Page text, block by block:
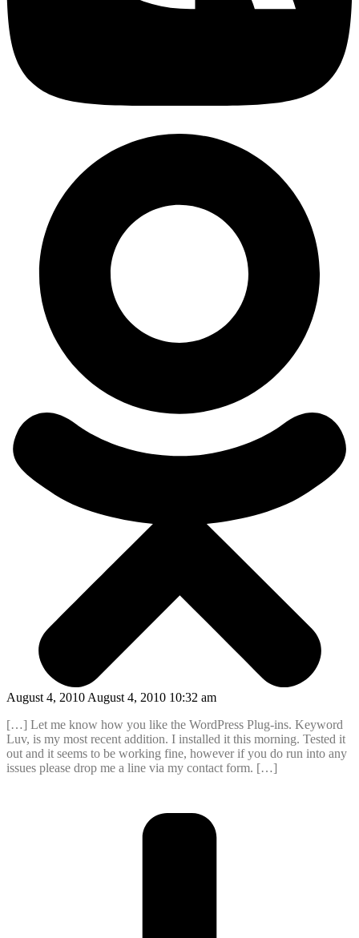
August 4, 2010 August 4, 2010 10:32 am
[…] Let me know how you like the WordPress Plug-ins. Keyword
Luv, is my most recent addition. I installed it this morning. Tested it
out and it seems to be working fine, however if you do run into any
issues please drop me a line via my contact form. […]